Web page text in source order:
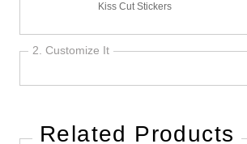
Kiss Cut Stickers
2. Customize It
Related Products